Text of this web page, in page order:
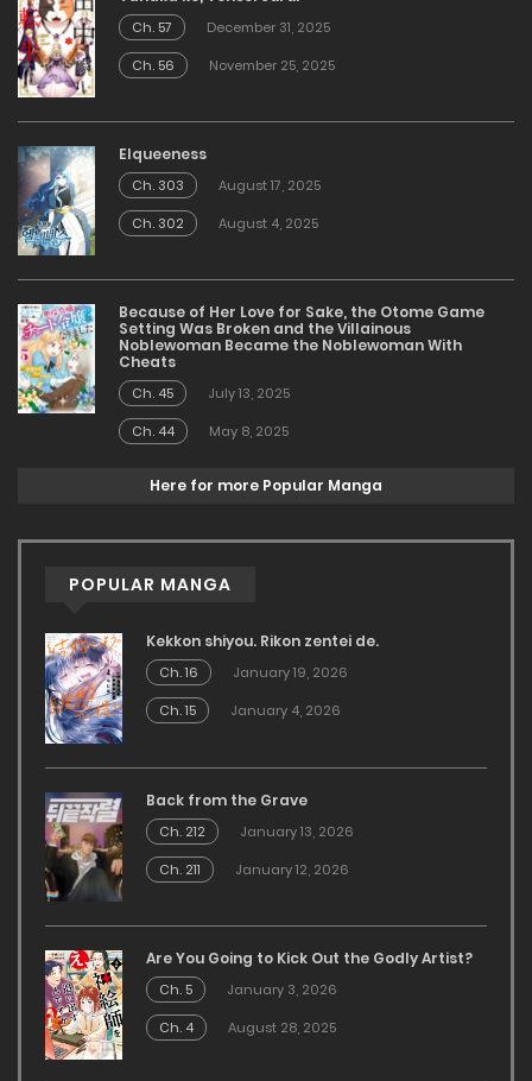
Ch. 57
December 31, 2025
Ch. 56
November 25, 2025
Elqueeness
Ch. 303
August 17, 2025
Ch. 302
August 4, 2025
Because of Her Love for Sake, the Otome Game
Setting Was Broken and the Villainous
Noblewoman Became the Noblewoman With
Cheats
Ch. 45
July 13, 2025
Ch. 44
May 8, 2025
Here for more Popular Manga
POPULAR MANGA
Kekkon shiyou. Rikon zentei de.
Ch. 16
January 19, 2026
Ch. 15
January 4, 2026
Back from the Grave
Ch. 212
January 13, 2026
Ch. 211
January 12, 2026
Are You Going to Kick Out the Godly Artist?
Ch. 5
January 3, 2026
Ch. 4
August 28, 2025